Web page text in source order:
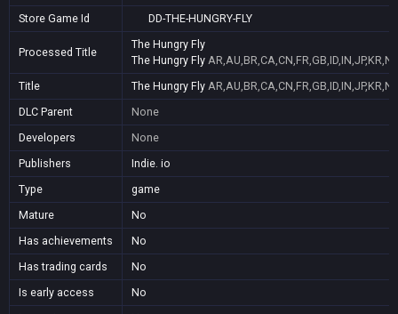
Store Game Id
DD-THE-HUNGRY-FLY
Processed Title
The Hungry Fly
The Hungry Fly
Title
The Hungry Fly
DLC Parent
None
Developers
None
Publishers
Indie. io
Type
game
Mature
No
Has achievements
No
Has trading cards
No
Is early access
No